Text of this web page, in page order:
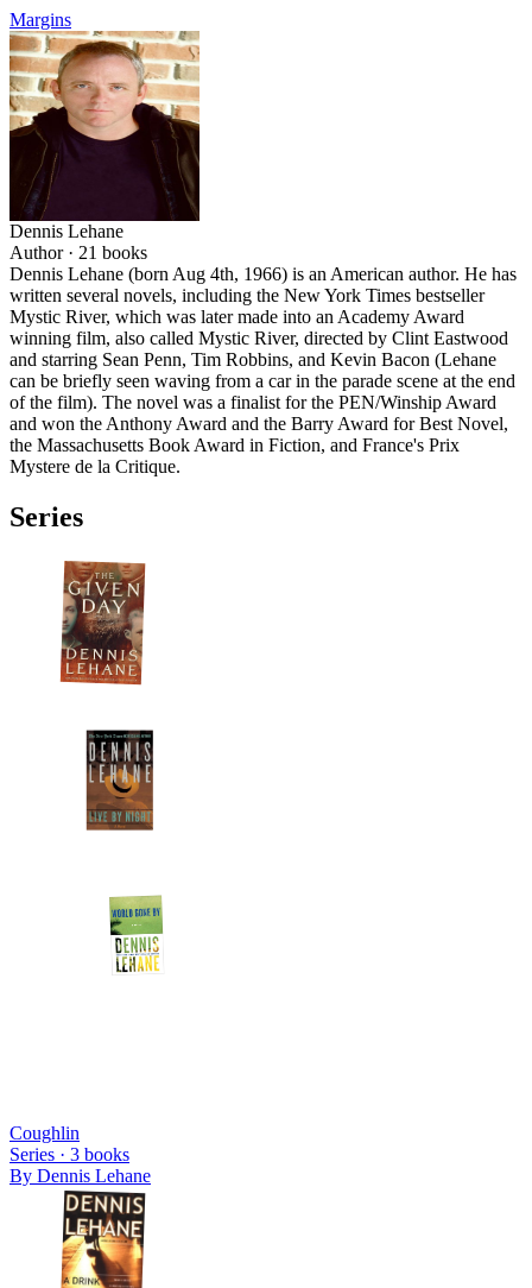
Margins
Dennis Lehane
Author · 21 books
Dennis Lehane (born Aug 4th, 1966) is an American author. He has
written several novels, including the New York Times bestseller
Mystic River, which was later made into an Academy Award
winning film, also called Mystic River, directed by Clint Eastwood
and starring Sean Penn, Tim Robbins, and Kevin Bacon (Lehane
can be briefly seen waving from a car in the parade scene at the end
of the film). The novel was a finalist for the PEN/Winship Award
and won the Anthony Award and the Barry Award for Best Novel,
the Massachusetts Book Award in Fiction, and France's Prix
Mystere de la Critique.
Series
Coughlin
Series · 3 books
By Dennis Lehane